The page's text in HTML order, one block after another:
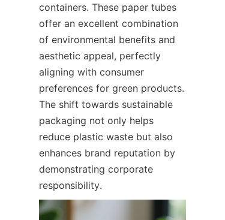
containers. These paper tubes
offer an excellent combination
of environmental benefits and
aesthetic appeal, perfectly
aligning with consumer
preferences for green products.
The shift towards sustainable
packaging not only helps
reduce plastic waste but also
enhances brand reputation by
demonstrating corporate
responsibility.